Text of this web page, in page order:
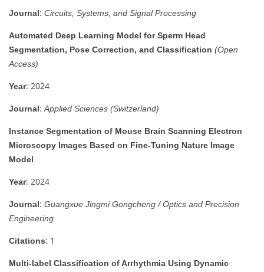
Journal: Circuits, Systems, and Signal Processing
Automated Deep Learning Model for Sperm Head
Segmentation, Pose Correction, and Classification (Open
Access)
Year: 2024
Journal:Applied Sciences (Switzerland)
Instance Segmentation of Mouse Brain Scanning Electron
Microscopy Images Based on Fine-Tuning Nature Image
Model
Year: 2024
Journal: Guangxue Jingmi Gongcheng / Optics and Precision
Engineering
Citations: 1
Multi-label Classification of Arrhythmia Using Dynamic